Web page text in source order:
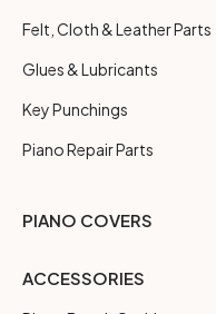
Felt, Cloth & Leather Parts
Glues & Lubricants
Key Punchings
Piano Repair Parts
PIANO COVERS
ACCESSORIES